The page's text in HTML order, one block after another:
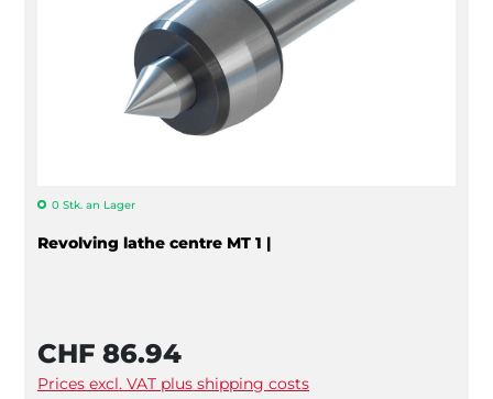
0 Stk. an Lager
Revolving lathe centre MT 1 |
CHF 86.94
Prices excl. VAT plus shipping costs